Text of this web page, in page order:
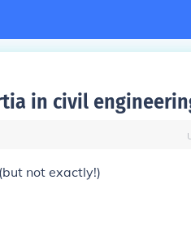
in civil
not exactly!)